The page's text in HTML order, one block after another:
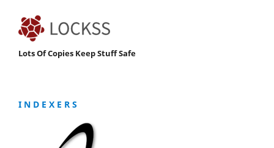
Lots Of Copies Keep Stuff Safe
I N D E X E R S